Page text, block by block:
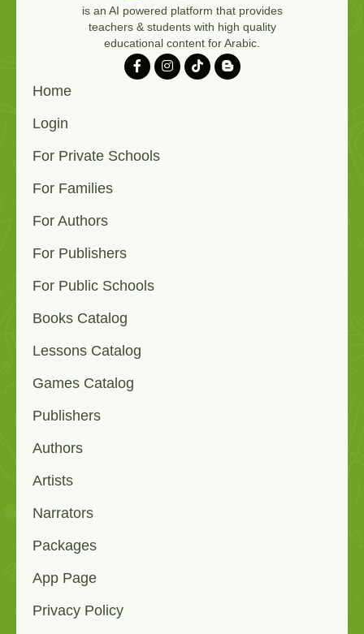
is an AI powered platform that provides
teachers & students with high quality
educational content for Arabic.
Home
Login
For Private Schools
For Families
For Authors
For Publishers
For Public Schools
Books Catalog
Lessons Catalog
Games Catalog
Publishers
Authors
Artists
Narrators
Packages
App Page
Privacy Policy